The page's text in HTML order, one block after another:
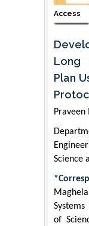
Access
Long
Plan
Science
of